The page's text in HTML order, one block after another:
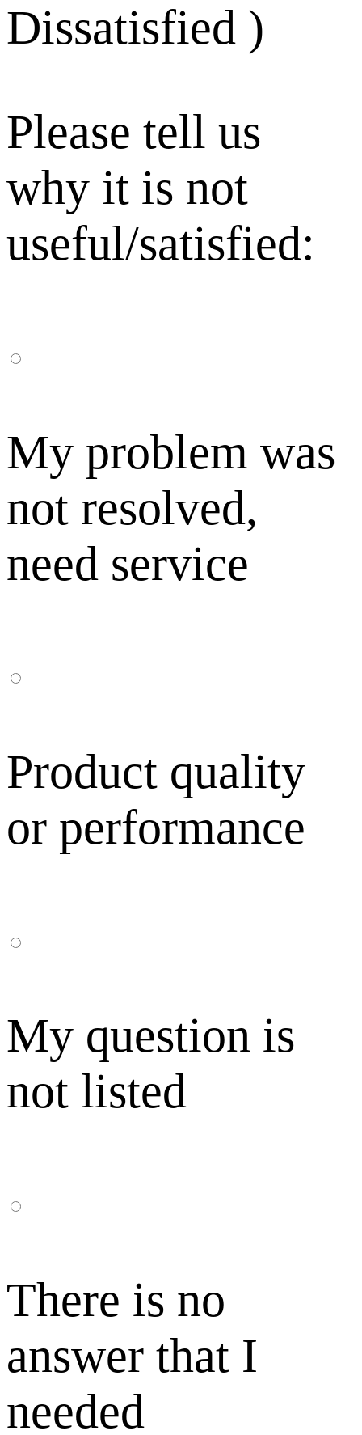
Dissatisfied )
Please tell us
why it is not
useful/satisfied:
My problem was
not resolved,
need service
Product quality
or performance
My question is
not listed
There is no
answer that I
needed